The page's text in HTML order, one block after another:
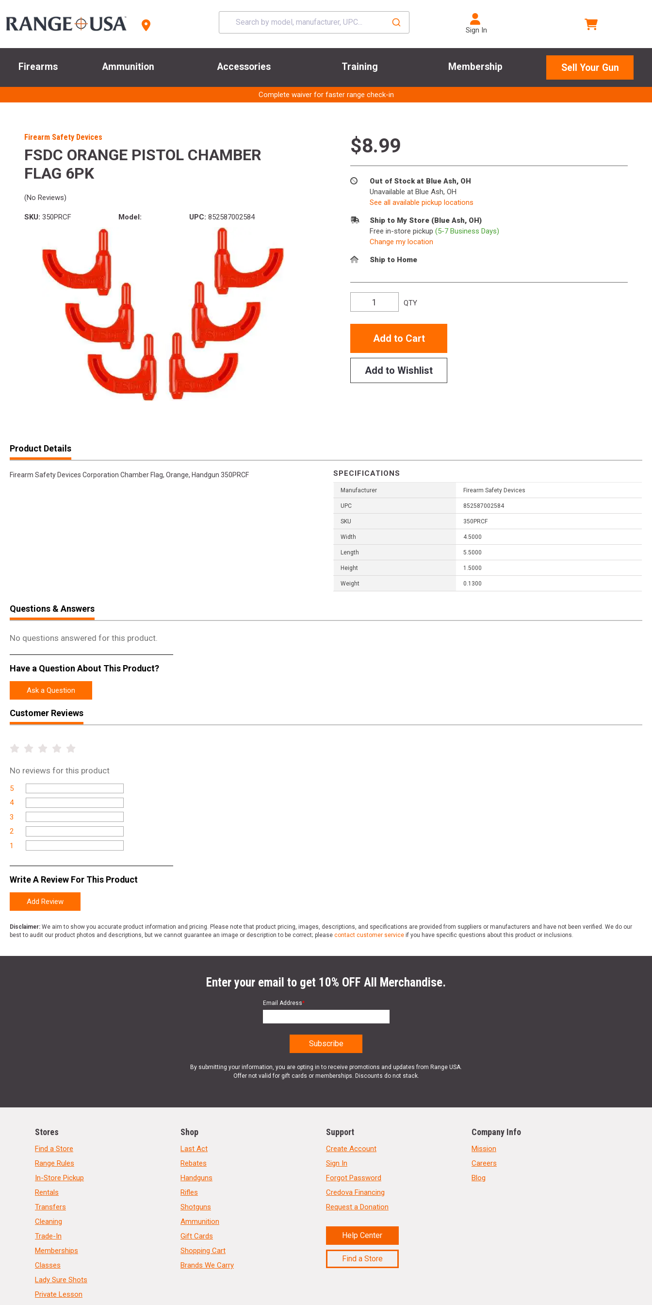
Sign In
Firearms Ammunition Accessories Training Membership Sell Your Gun
Complete waiver for faster range check-in
Firearm Safety Devices
FSDC ORANGE PISTOL CHAMBER
FLAG 6PK
(No Reviews)
SKU: 350PRCF Model: UPC: 852587002584
$8.99
Out of Stock at Blue Ash, OH
Unavailable at Blue Ash, OH
See all available pickup locations
Ship to My Store (Blue Ash, OH)
Free in-store pickup (5-7 Business Days)
Change my location
Ship to Home
QTY
Add to Cart
Add to Wishlist
Product Details
Firearm Safety Devices Corporation Chamber Flag, Orange, Handgun 350PRCF SPECIFICATIONS
Manufacturer Firearm Safety Devices
UPC 852587002584
SKU 350PRCF
Width 4.5000
Length 5.5000
Height 1.5000
Weight 0.1300
Questions & Answers
No questions answered for this product.
Have a Question About This Product?
Ask a Question
Customer Reviews
No reviews for this product
5
4
3
2
1
Write A Review For This Product
Add Review
Disclaimer: We aim to show you accurate product information and pricing. Please note that product pricing, images, descriptions, and specifications are provided from suppliers or manufacturers and have not been verified. We do our
best to audit our product photos and descriptions, but we cannot guarantee an image or description to be correct; please contact customer service if you have specific questions about this product or inclusions.
Enter your email to get 10% OFF All Merchandise.
Email Address*
By submitting your information, you are opting in to receive promotions and updates from Range USA.
Offer not valid for gift cards or memberships. Discounts do not stack.
Stores
Find a Store
Range Rules
In-Store Pickup
Rentals
Transfers
Cleaning
Trade-In
Memberships
Classes
Lady Sure Shots
Private Lesson
Shop
Last Act
Rebates
Handguns
Rifles
Shotguns
Ammunition
Gift Cards
Shopping Cart
Brands We Carry
Support
Create Account
Sign In
Forgot Password
Credova Financing
Request a Donation
Help Center
Find a Store
Company Info
Mission
Careers
Blog